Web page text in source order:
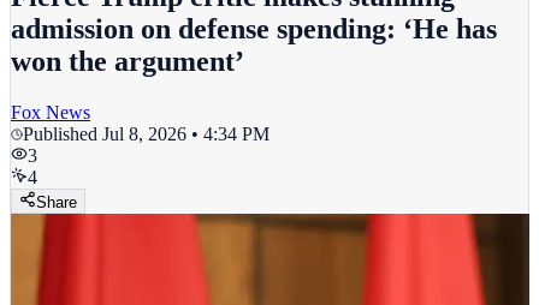
admission on defense spending: ‘He has
won the argument’
Fox News
Published Jul 8, 2026 • 4:34 PM
3
4
Share